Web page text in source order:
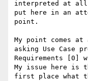
interpreted at
put here in an
point.
My point comes
asking Use Case
Requirements [0]
My issue here is
first place what